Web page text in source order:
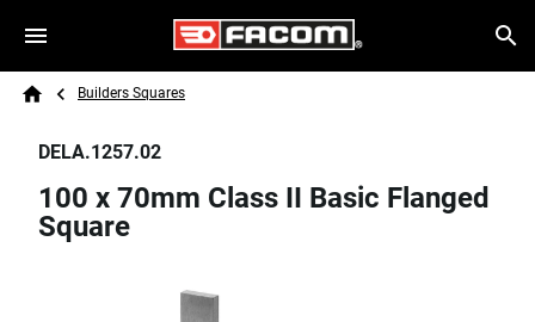
Skip to main content
Search
Breadcrumb
Builders Squares
DELA.1257.02
100 x 70mm Class II Basic Flanged
Square